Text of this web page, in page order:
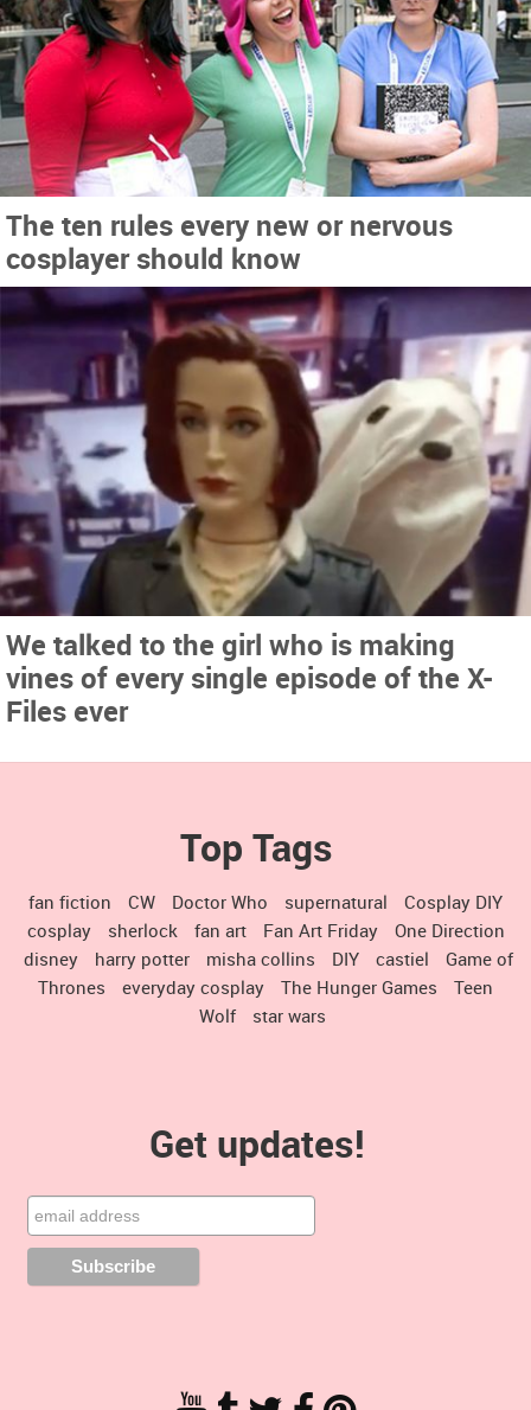
The ten rules every new or nervous
cosplayer should know
We talked to the girl who is making
vines of every single episode of the X-
Files ever
Top Tags
fan fiction CW Doctor Who supernatural
Cosplay DIY
cosplay
sherlock fan art Fan Art Friday
One Direction
disney
harry potter misha collins DIY castiel
Game of
Thrones
everyday cosplay The Hunger Games
Teen
Wolf
star wars
Get updates!